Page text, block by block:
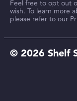
Feel free to opt out
wish. To learn more
please refer to our
© 2026 Shelf